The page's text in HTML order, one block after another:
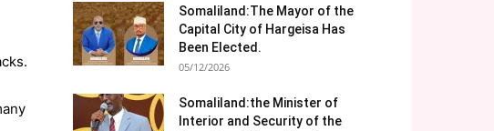
Somaliland:The Mayor of the
Capital City of Hargeisa Has
Been Elected.
05/12/2026
Somaliland:the Minister of
Interior and Security of the